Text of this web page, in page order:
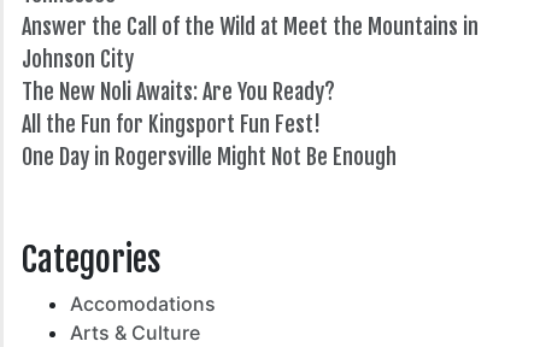
Answer the Call of the Wild at Meet the Mountains in
Johnson City
The New Noli Awaits: Are You Ready?
All the Fun for Kingsport Fun Fest!
One Day in Rogersville Might Not Be Enough
Categories
Accomodations
Arts & Culture